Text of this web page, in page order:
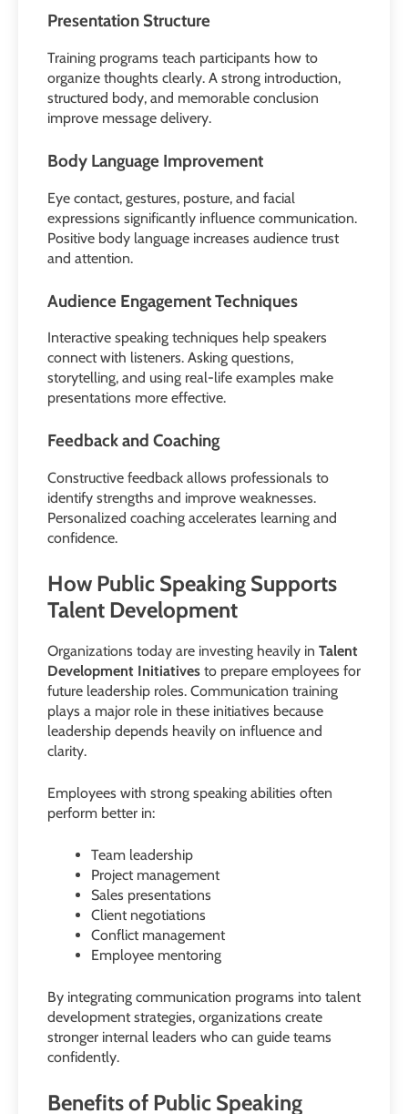
Presentation Structure
Training programs teach participants how to
organize thoughts clearly. A strong introduction,
structured body, and memorable conclusion
improve message delivery.
Body Language Improvement
Eye contact, gestures, posture, and facial
expressions significantly influence communication.
Positive body language increases audience trust
and attention.
Audience Engagement Techniques
Interactive speaking techniques help speakers
connect with listeners. Asking questions,
storytelling, and using real-life examples make
presentations more effective.
Feedback and Coaching
Constructive feedback allows professionals to
identify strengths and improve weaknesses.
Personalized coaching accelerates learning and
confidence.
How Public Speaking Supports
Talent Development
Organizations today are investing heavily in Talent
Development Initiatives to prepare employees for
future leadership roles. Communication training
plays a major role in these initiatives because
leadership depends heavily on influence and
clarity.
Employees with strong speaking abilities often
perform better in:
Team leadership
Project management
Sales presentations
Client negotiations
Conflict management
Employee mentoring
By integrating communication programs into talent
development strategies, organizations create
stronger internal leaders who can guide teams
confidently.
Benefits of Public Speaking